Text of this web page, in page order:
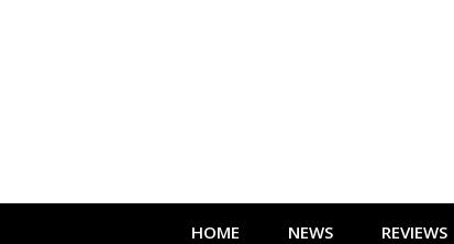
HOME NEWS REVIEWS